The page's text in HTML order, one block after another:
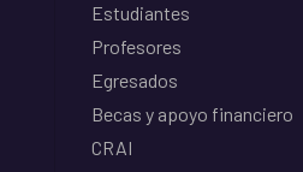
Estudiantes
Profesores
Egresados
Becas y apoyo financiero
CRAI